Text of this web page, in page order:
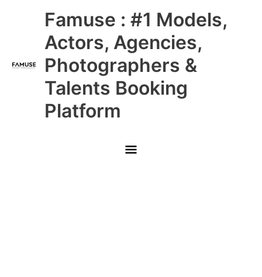
Famuse : #1 Models,
Actors, Agencies,
Photographers &
Talents Booking
Platform
Main
Menu